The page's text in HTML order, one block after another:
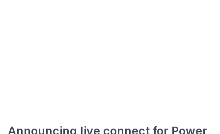
Announcing live connect for Power